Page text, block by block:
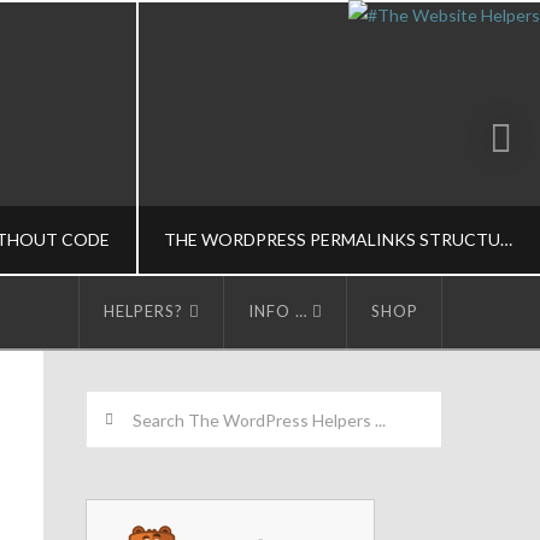
CODE
M
THE WORDPRESS PERMALINKS STRUCTURE
SEO/CONTENT MARKETING-M, WORDPRESS BASICS-M
HELPERS? INFO … SHOP